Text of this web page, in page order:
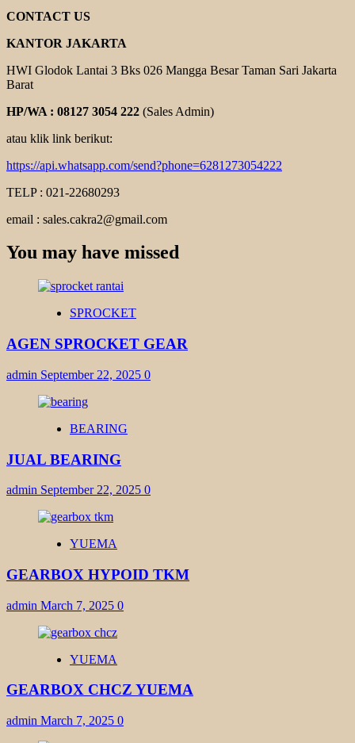
CONTACT US
KANTOR JAKARTA
HWI Glodok Lantai 3 Bks 026 Mangga Besar Taman Sari Jakarta
Barat
HP/WA : 08127 3054 222 (Sales Admin)
atau klik link berikut:
https://api.whatsapp.com/send?phone=6281273054222
TELP : 021-22680293
email : sales.cakra2@gmail.com
You may have missed
SPROCKET
AGEN SPROCKET GEAR
admin September 22, 2025 0
BEARING
JUAL BEARING
admin September 22, 2025 0
YUEMA
GEARBOX HYPOID TKM
admin March 7, 2025 0
YUEMA
GEARBOX CHCZ YUEMA
admin March 7, 2025 0